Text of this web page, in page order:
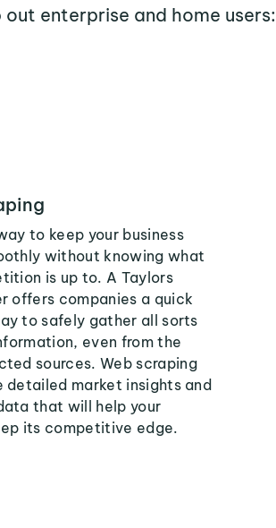
enterprise and home users:
to keep your business
without knowing what
is up to. A Taylors
offers companies a quick
to safely gather all sorts
even from the
sources. Web scraping
detailed market insights and
that will help your
its competitive edge.